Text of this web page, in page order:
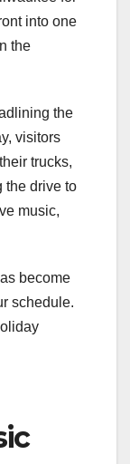
into one
the
the
visitors
trucks,
the drive to
music,
become
schedule.